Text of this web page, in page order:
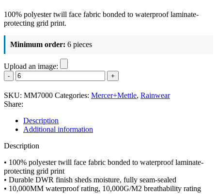
100% polyester twill face fabric bonded to waterproof laminate-
protecting grid print.
Minimum order: 6 pieces
Upload an image:
Mercer+Mettle™
Waterproof
Rain
Shell
-
Adult
quantity
SKU: MM7000 Categories: Mercer+Mettle, Rainwear
Share:
Description
Additional information
Description
• 100% polyester twill face fabric bonded to waterproof laminate-
protecting grid print
• Durable DWR finish sheds moisture, fully seam-sealed
• 10,000MM waterproof rating, 10,000G/M2 breathability rating